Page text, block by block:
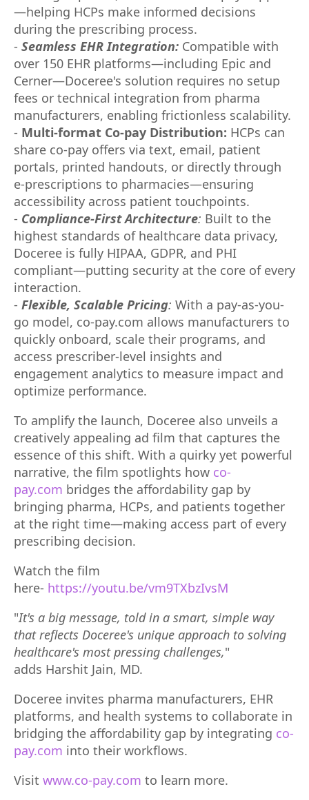
—helping HCPs make informed decisions
during the prescribing process.
- Seamless EHR Integration: Compatible with
over 150 EHR platforms—including Epic and
Cerner—Doceree's solution requires no setup
fees or technical integration from pharma
manufacturers, enabling frictionless scalability.
- Multi-format Co-pay Distribution: HCPs can
share co-pay offers via text, email, patient
portals, printed handouts, or directly through
e-prescriptions to pharmacies—ensuring
accessibility across patient touchpoints.
- Compliance-First Architecture: Built to the
highest standards of healthcare data privacy,
Doceree is fully HIPAA, GDPR, and PHI
compliant—putting security at the core of every
interaction.
- Flexible, Scalable Pricing: With a pay-as-you-
go model, co-pay.com allows manufacturers to
quickly onboard, scale their programs, and
access prescriber-level insights and
engagement analytics to measure impact and
optimize performance.
To amplify the launch, Doceree also unveils a
creatively appealing ad film that captures the
essence of this shift. With a quirky yet powerful
narrative, the film spotlights how co-
pay.com bridges the affordability gap by
bringing pharma, HCPs, and patients together
at the right time—making access part of every
prescribing decision.
Watch the film
here- https://youtu.be/vm9TXbzIvsM
"It's a big message, told in a smart, simple way
that reflects Doceree's unique approach to solving
healthcare's most pressing challenges,"
adds Harshit Jain, MD.
Doceree invites pharma manufacturers, EHR
platforms, and health systems to collaborate in
bridging the affordability gap by integrating co-
pay.com into their workflows.
Visit www.co-pay.com to learn more.